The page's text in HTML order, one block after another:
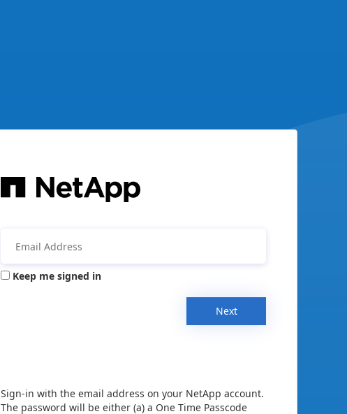
Keep me signed in
Next
Sign-in with the email address on your NetApp account.
The password will be either (a) a One Time Passcode